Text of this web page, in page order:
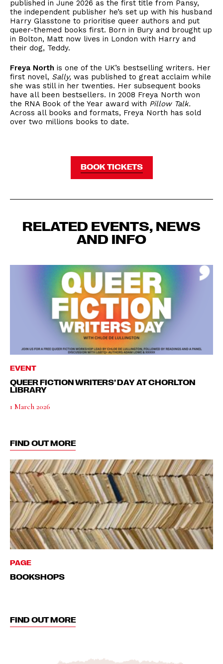
published in June 2026 as the first title from Pansy,
the independent publisher he’s set up with his husband
Harry Glasstone to prioritise queer authors and put
queer-themed books first. Born in Bury and brought up
in Bolton, Matt now lives in London with Harry and
their dog, Teddy.
Freya North is one of the UK’s bestselling writers. Her
first novel, Sally, was published to great acclaim while
she was still in her twenties. Her subsequent books
have all been bestsellers. In 2008 Freya North won
the RNA Book of the Year award with Pillow Talk.
Across all books and formats, Freya North has sold
over two millions books to date.
BOOK TICKETS
RELATED EVENTS, NEWS
AND INFO
EVENT
QUEER FICTION WRITERS’ DAY AT CHORLTON
LIBRARY
1 March 2026
FIND OUT MORE
PAGE
BOOKSHOPS
FIND OUT MORE